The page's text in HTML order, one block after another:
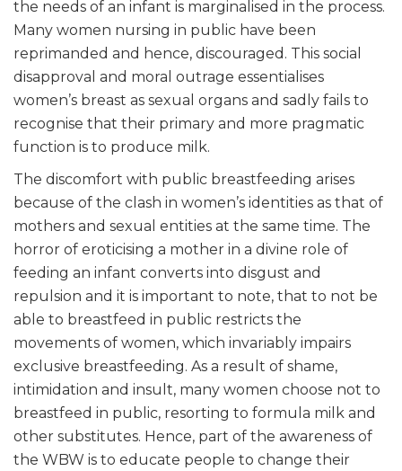
the needs of an infant is marginalised in the process.
Many women nursing in public have been
reprimanded and hence, discouraged. This social
disapproval and moral outrage essentialises
women’s breast as sexual organs and sadly fails to
recognise that their primary and more pragmatic
function is to produce milk.
The discomfort with public breastfeeding arises
because of the clash in women’s identities as that of
mothers and sexual entities at the same time. The
horror of eroticising a mother in a divine role of
feeding an infant converts into disgust and
repulsion and it is important to note, that to not be
able to breastfeed in public restricts the
movements of women, which invariably impairs
exclusive breastfeeding. As a result of shame,
intimidation and insult, many women choose not to
breastfeed in public, resorting to formula milk and
other substitutes. Hence, part of the awareness of
the WBW is to educate people to change their